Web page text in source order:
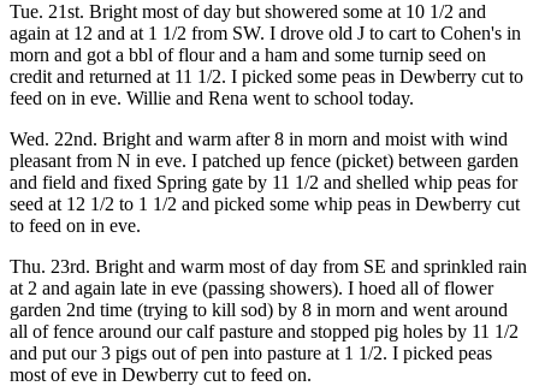
Tue. 21st. Bright most of day but showered some at 10 1/2 and
again at 12 and at 1 1/2 from SW. I drove old J to cart to Cohen's in
morn and got a bbl of flour and a ham and some turnip seed on
credit and returned at 11 1/2. I picked some peas in Dewberry cut to
feed on in eve. Willie and Rena went to school today.
Wed. 22nd. Bright and warm after 8 in morn and moist with wind
pleasant from N in eve. I patched up fence (picket) between garden
and field and fixed Spring gate by 11 1/2 and shelled whip peas for
seed at 12 1/2 to 1 1/2 and picked some whip peas in Dewberry cut
to feed on in eve.
Thu. 23rd. Bright and warm most of day from SE and sprinkled rain
at 2 and again late in eve (passing showers). I hoed all of flower
garden 2nd time (trying to kill sod) by 8 in morn and went around
all of fence around our calf pasture and stopped pig holes by 11 1/2
and put our 3 pigs out of pen into pasture at 1 1/2. I picked peas
most of eve in Dewberry cut to feed on.